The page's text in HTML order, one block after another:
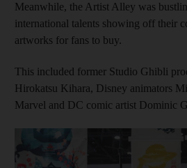
Meanwhile, the Artist Alley was
international talents showing off their
artworks for fans to buy.
This included former Studio Ghibli
Hirokatsu Kihara, Disney animators
Marvel and DC comic artist Dominic